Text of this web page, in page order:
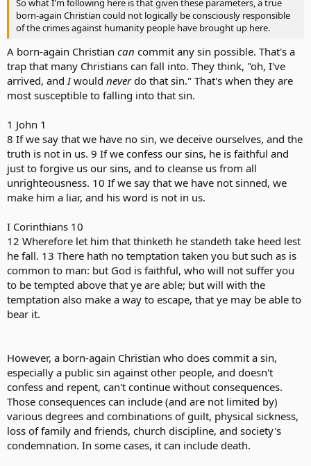
So what I'm following here is that given these parameters, a true
born-again Christian could not logically be consciously responsible
of the crimes against humanity people have brought up here.
A born-again Christian can commit any sin possible. That's a
trap that many Christians can fall into. They think, "oh, I've
arrived, and Iwould neverdo that sin." That's when they are
most susceptible to falling into that sin.
1 John 1
8 If we say that we have no sin, we deceive ourselves, and the
truth is not in us. 9 If we confess our sins, he is faithful and
just to forgive us our sins, and to cleanse us from all
unrighteousness. 10 If we say that we have not sinned, we
make him a liar, and his word is not in us.
I Corinthians 10
12 Wherefore let him that thinketh he standeth take heed lest
he fall. 13 There hath no temptation taken you but such as is
common to man: but God is faithful, who will not suffer you
to be tempted above that ye are able; but will with the
temptation also make a way to escape, that ye may be able to
bear it.
However, a born-again Christian who does commit a sin,
especially a public sin against other people, and doesn't
confess and repent, can't continue without consequences.
Those consequences can include (and are not limited by)
various degrees and combinations of guilt, physical sickness,
loss of family and friends, church discipline, and society's
condemnation. In some cases, it can include death.